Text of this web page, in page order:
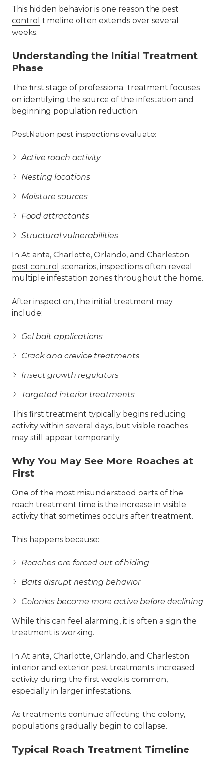
This hidden behavior is one reason the pest
control timeline often extends over several
weeks.
Understanding the Initial Treatment
Phase
The first stage of professional treatment focuses
on identifying the source of the infestation and
beginning population reduction.
PestNation pest inspections evaluate:
Active roach activity
Nesting locations
Moisture sources
Food attractants
Structural vulnerabilities
In Atlanta, Charlotte, Orlando, and Charleston
pest control scenarios, inspections often reveal
multiple infestation zones throughout the home.
After inspection, the initial treatment may
include:
Gel bait applications
Crack and crevice treatments
Insect growth regulators
Targeted interior treatments
This first treatment typically begins reducing
activity within several days, but visible roaches
may still appear temporarily.
Why You May See More Roaches at
First
One of the most misunderstood parts of the
roach treatment time is the increase in visible
activity that sometimes occurs after treatment.
This happens because:
Roaches are forced out of hiding
Baits disrupt nesting behavior
Colonies become more active before declining
While this can feel alarming, it is often a sign the
treatment is working.
In Atlanta, Charlotte, Orlando, and Charleston
interior and exterior pest treatments, increased
activity during the first week is common,
especially in larger infestations.
As treatments continue affecting the colony,
populations gradually begin to collapse.
Typical Roach Treatment Timeline